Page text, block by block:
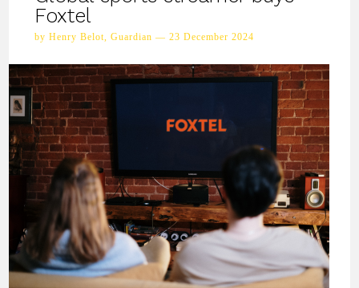
Foxtel
by Henry Belot, Guardian — 23 December 2024